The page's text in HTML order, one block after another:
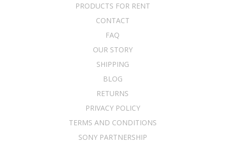
PRODUCTS FOR RENT
CONTACT
FAQ
OUR STORY
SHIPPING
BLOG
RETURNS
PRIVACY POLICY
TERMS AND CONDITIONS
SONY PARTNERSHIP